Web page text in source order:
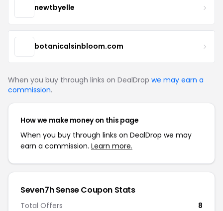
newtbyelle
botanicalsinbloom.com
When you buy through links on DealDrop we may earn a
commission.
How we make money on this page
When you buy through links on DealDrop we may
earn a commission. Learn more.
Seven7h Sense Coupon Stats
Total Offers
8